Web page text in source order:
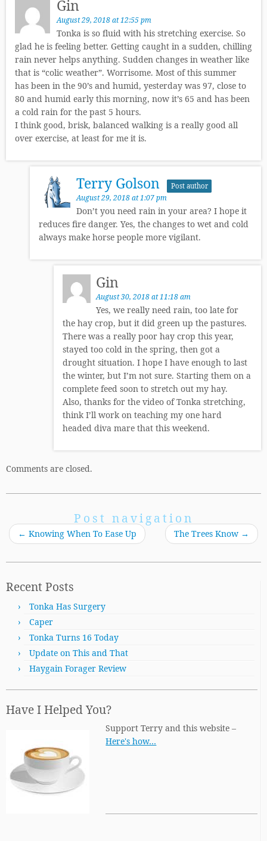
Gin
August 29, 2018 at 12:55 pm
Tonka is so fluid with his stretching exercise. So
glad he is feeling better. Getting caught in a sudden, chilling
rain never helps anything. Sudden changes in weather like
that is “colic weather”. Worrisome. Most of this summer
has been in the 90’s and humid, yesterday was 97, close to
80 and humid early this morning, now it’s 65 and has been
a cold rain for the past 5 hours.
I think good, brisk, balanced walking is a really good all
over exercise, at least for me it is.
Terry Golson Post author
August 29, 2018 at 1:07 pm
Don’t you need rain in your area? I hope it
reduces fire danger. Yes, the changes to wet and cold
always make horse people more vigilant.
Gin
August 30, 2018 at 11:18 am
Yes, we really need rain, too late for
the hay crop, but it did green up the pastures.
There was a really poor hay crop this year,
stayed too cold in the spring, then got a
drought situation. I hope I have enough to last
the winter, but I’m not sure. Starting them on a
complete feed soon to stretch out my hay.
Also, thanks for the video of Tonka stretching,
think I’ll work on teaching my one hard
headed diva mare that this weekend.
Comments are closed.
Post navigation
← Knowing When To Ease Up The Trees Know →
Recent Posts
Tonka Has Surgery
Caper
Tonka Turns 16 Today
Update on This and That
Haygain Forager Review
Have I Helped You?
Support Terry and this website –
Here's how…